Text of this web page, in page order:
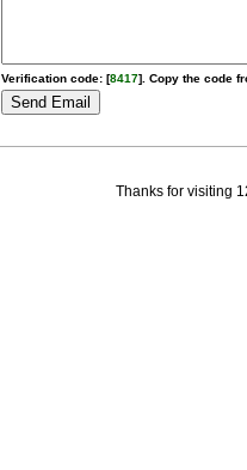
Verification code: [8417]. Copy the code
Thanks for visiting